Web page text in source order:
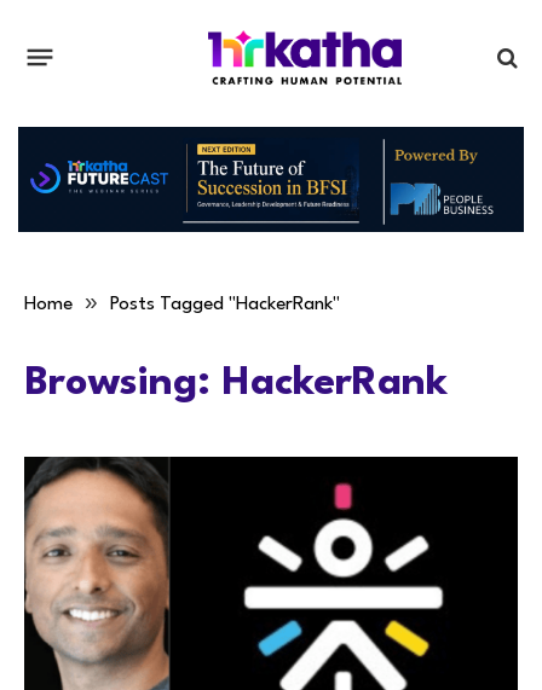
Home » Posts Tagged "HackerRank"
Browsing: HackerRank